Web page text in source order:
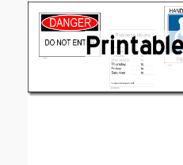
(optional)